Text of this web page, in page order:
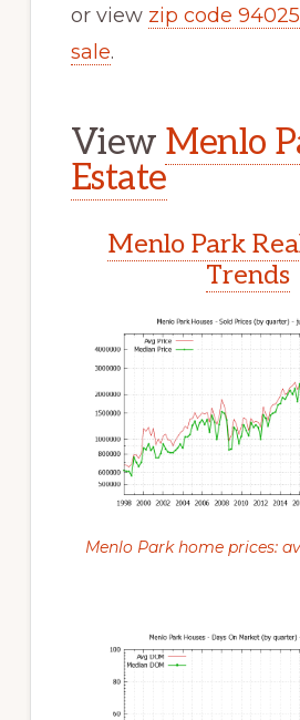
or view zip code
sale.
View Menlo
Estate
Menlo Park
Trends
Menlo Park home prices: